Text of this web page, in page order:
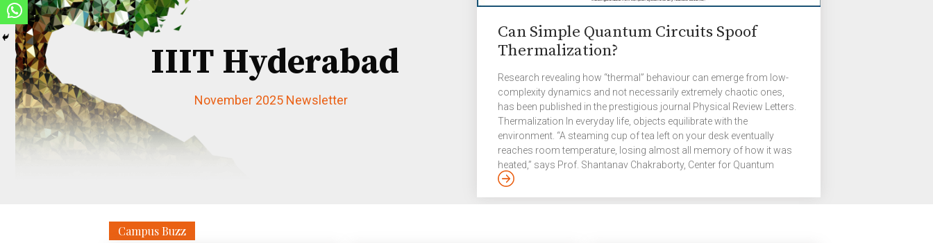
IIIT Hyderabad
November 2025 Newsletter
Can Simple Quantum Circuits Spoof
Thermalization?
Research revealing how “thermal” behaviour can emerge from low-
complexity dynamics and not necessarily extremely chaotic ones,
has been published in the prestigious journal Physical Review Letters.
Thermalization In everyday life, objects equilibrate with the
environment. “A steaming cup of tea left on your desk eventually
reaches room temperature, losing almost all memory of how it was
heated,” says Prof. Shantanav Chakraborty, Center for Quantum
Science and Technology, IIITH. He is referring to the process known
Campus Buzz